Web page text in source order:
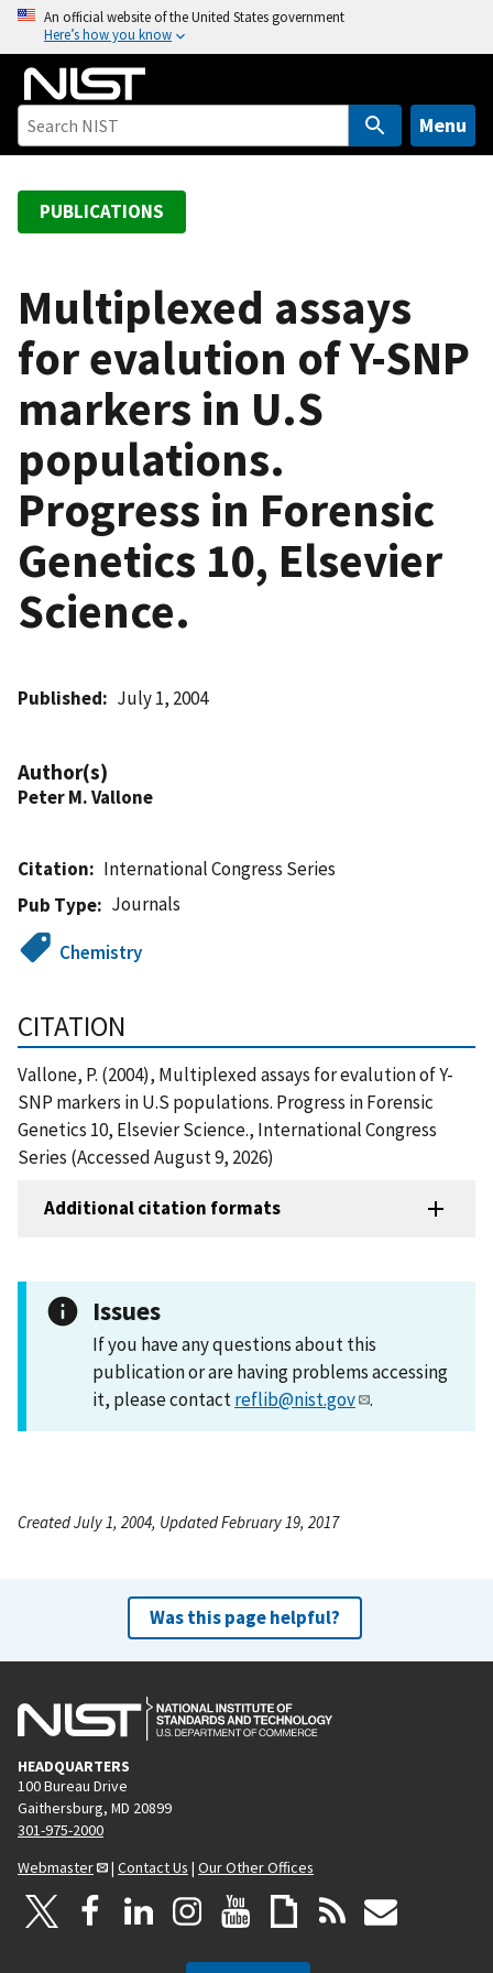
o
An official website of the United States government
Here’s how you know
Menu
PUBLICATIONS
Multiplexed assays
for evalution of Y-SNP
markers in U.S
populations.
Progress in Forensic
Genetics 10, Elsevier
Science.
Published July 1, 2004
Author(s)
Peter M. Vallone
Citation
International Congress Series
Pub Type
Journals
Chemistry
CITATION
Vallone, P. (2004), Multiplexed assays for evalution of Y-
SNP markers in U.S populations. Progress in Forensic
Genetics 10, Elsevier Science., International Congress
Series (Accessed August 9, 2026)
Additional citation formats
Issues
If you have any questions about this
publication or are having problems accessing
it, please contactreflib@nist.gov .
Created July 1, 2004, Updated February 19, 2017
Was this page helpful?
HEADQUARTERS
100 Bureau Drive
Gaithersburg, MD 20899
301-975-2000
Webmaster
| Contact Us | Our Other Offices